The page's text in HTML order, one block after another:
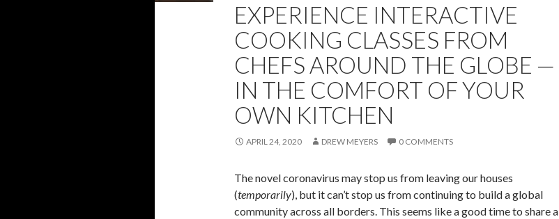
EXPERIENCE INTERACTIVE
COOKING CLASSES FROM
CHEFS AROUND THE GLOBE —
IN THE COMFORT OF YOUR
OWN KITCHEN
APRIL 24, 2020 DREW MEYERS 0 COMMENTS
The novel coronavirus may stop us from leaving our houses
(temporarily), but it can’t stop us from continuing to build a global
community across all borders. This seems like a good time to share a